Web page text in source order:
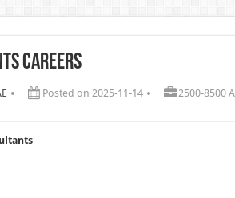
Careers
Posted on 2025-11-14 2500-8500